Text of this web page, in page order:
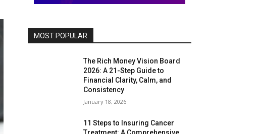
MOST POPULAR
The Rich Money Vision Board
2026: A 21-Step Guide to
Financial Clarity, Calm, and
Consistency
January 18, 2026
11 Steps to Insuring Cancer
Treatment: A Comprehensive,